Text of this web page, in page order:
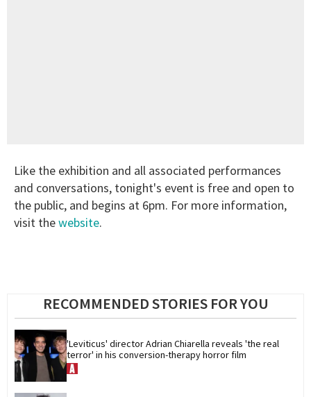
Like the exhibition and all associated performances
and conversations, tonight's event is free and open to
the public, and begins at 6pm. For more information,
visit thewebsite.
RECOMMENDED STORIES FOR YOU
'Leviticus' director Adrian Chiarella reveals 'the real
terror' in his conversion-therapy horror film